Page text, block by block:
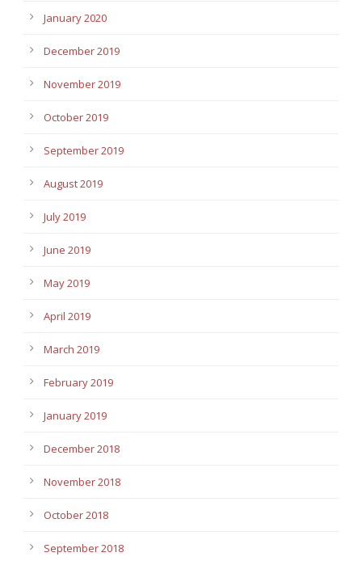
January 2020
December 2019
November 2019
October 2019
September 2019
August 2019
July 2019
June 2019
May 2019
April 2019
March 2019
February 2019
January 2019
December 2018
November 2018
October 2018
September 2018